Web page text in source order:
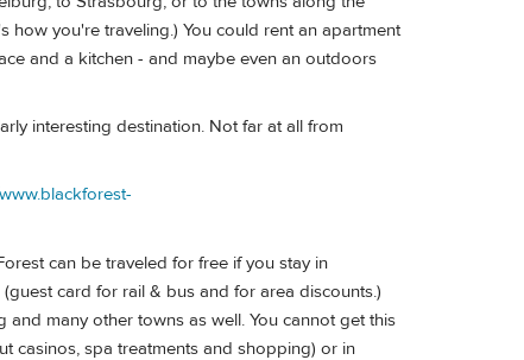
how you're traveling.) You could rent an apartment
and a kitchen - and maybe even an outdoors
interesting destination. Not far at all from
can be traveled for free if you stay in
card for rail & bus and for area discounts.)
many other towns as well. You cannot get this
casinos, spa treatments and shopping) or in